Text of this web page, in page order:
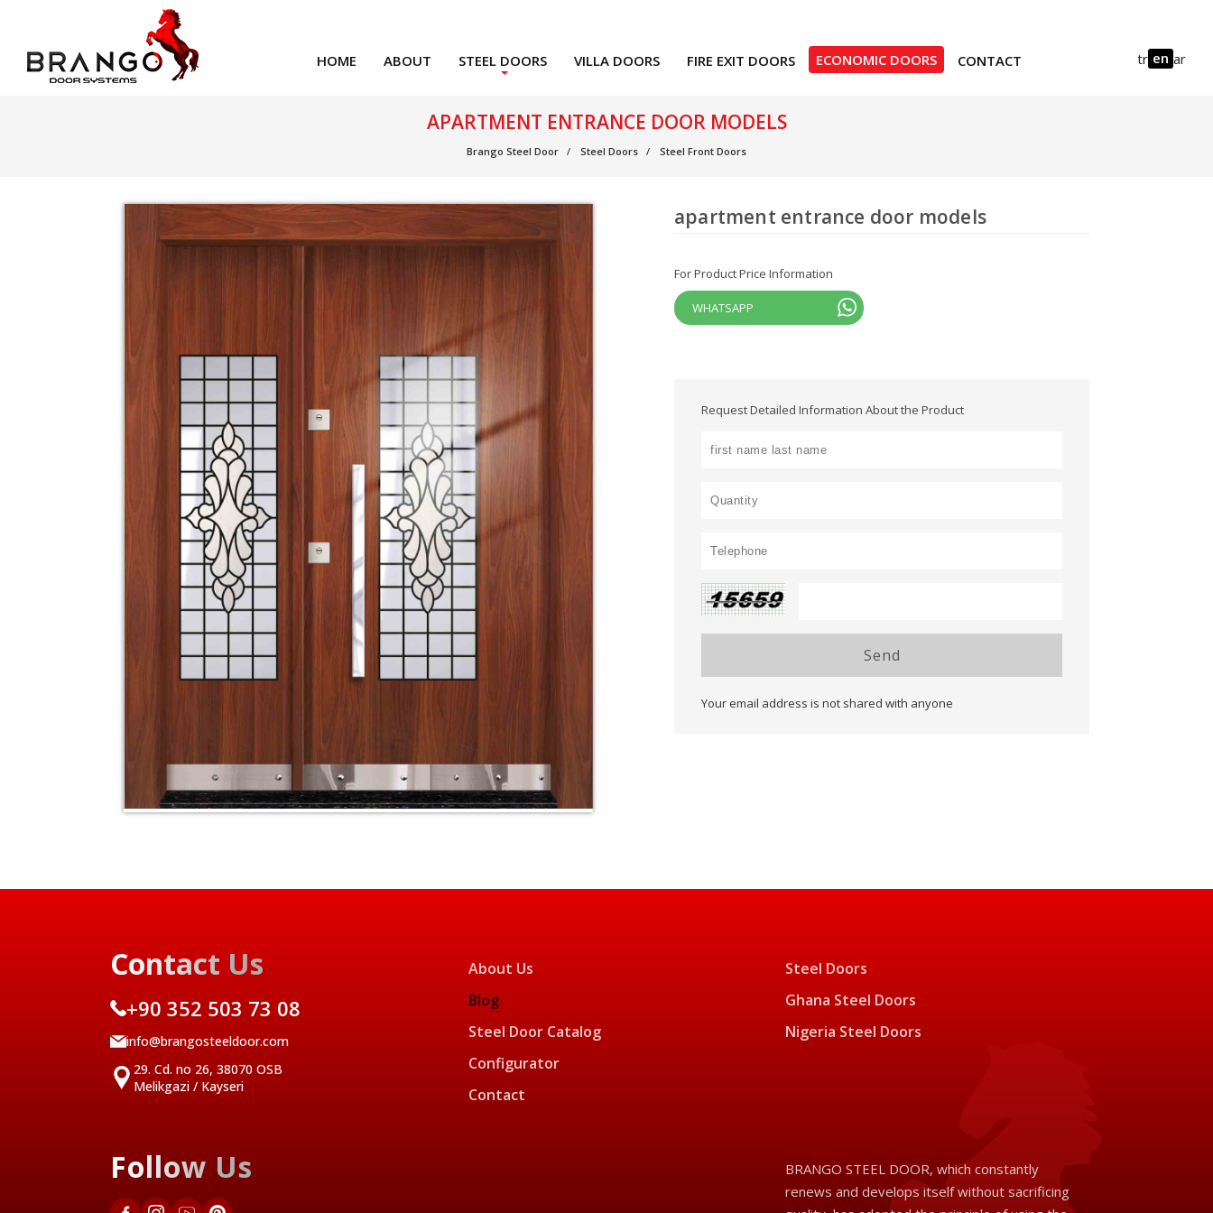
HOME ABOUT STEEL DOORS VILLA DOORS FIRE EXIT DOORS ECONOMIC DOORS CONTACT tr en ar
APARTMENT ENTRANCE DOOR MODELS
Brango Steel Door Steel Doors Steel Front Doors
apartment entrance door models
For Product Price Information
WHATSAPP
Request Detailed Information About the Product
Send
Your email address is not shared with anyone
Contact Us
+90 352 503 73 08
info@brangosteeldoor.com
29. Cd. no 26, 38070 OSB
Melikgazi / Kayseri
Follow Us
About Us
Blog
Steel Door Catalog
Configurator
Contact
Steel Doors
Ghana Steel Doors
Nigeria Steel Doors
BRANGO STEEL DOOR, which constantly
renews and develops itself without sacrificing